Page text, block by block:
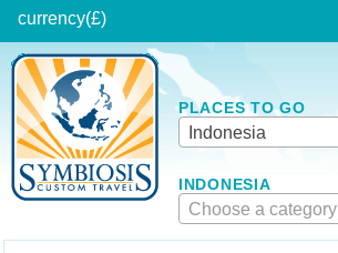
currency(£)
PLACES TO GO
Indonesia
INDONESIA
Choose a category